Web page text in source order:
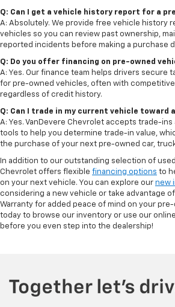
Q: Can I get a vehicle history report for a
A: Absolutely. We provide free vehicle history
vehicles so you can review past ownership,
reported incidents before making a purchase
Q: Do you offer financing on pre-owned
A: Yes. Our finance team helps drivers secure
for pre-owned vehicles, often with
regardless of credit history.
Q: Can I trade in my current vehicle toward
A: Yes. VanDevere Chevrolet accepts trade-ins
tools to help you determine trade-in value,
the purchase of your next pre-owned car,
In addition to our outstanding selection of
Chevrolet offers flexible financing options to
on your next vehicle. You can explore our new
considering a new vehicle or take advantage
Warranty for added peace of mind on your
today to browse our inventory or use our
before you even step into the dealership!